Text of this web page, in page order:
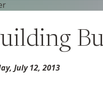
July 12, 2013